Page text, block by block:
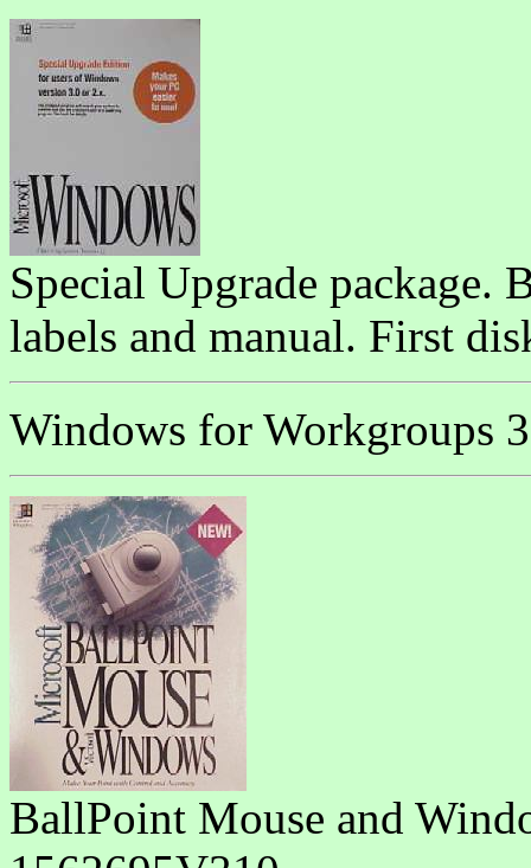
Special Upgrade package.
labels and manual. First
Windows for Workgroups
BallPoint Mouse and